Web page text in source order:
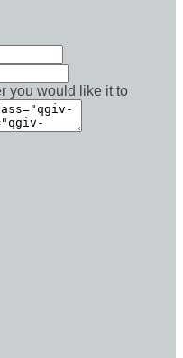
you would like it to